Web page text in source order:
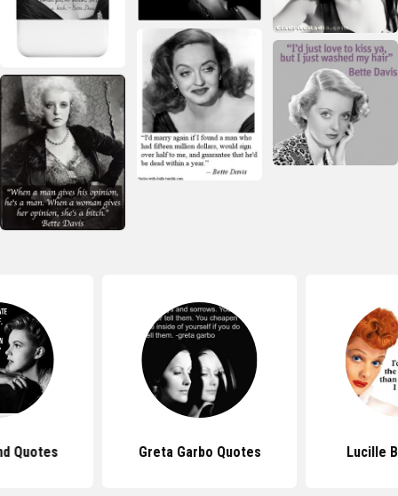
Quotes Greta Garbo Quotes Lucille